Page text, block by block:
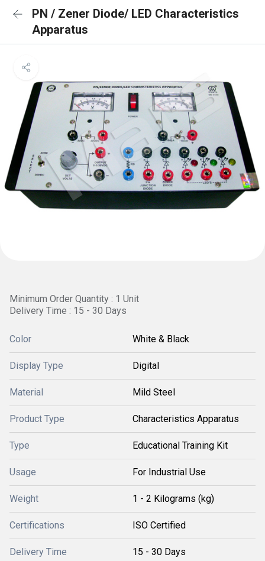
PN / Zener Diode/ LED Characteristics
Apparatus
Minimum Order Quantity : 1 Unit
Delivery Time : 15 - 30 Days
Color White & Black
Display Type Digital
Material Mild Steel
Product Type Characteristics Apparatus
Type Educational Training Kit
Usage For Industrial Use
Weight 1 - 2 Kilograms (kg)
Certifications ISO Certified
Delivery Time 15 - 30 Days